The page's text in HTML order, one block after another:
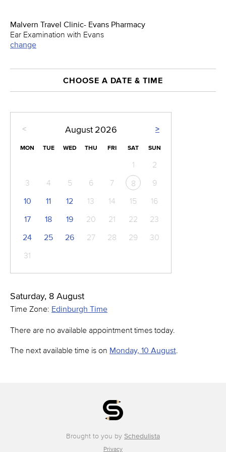
Malvern Travel Clinic- Evans Pharmacy
Ear Examination with Evans
change
CHOOSE A DATE & TIME
< >
August 2026
MON TUE WED THU FRI SAT SUN
1
2
3
4 5 6 7 8
9
10
11 12 13 14 15
16
17
18 19 20 21 22
23
24
25 26 27 28 29
30
31
Saturday, 8 August
Time Zone: Edinburgh Time
There are no available appointment times today.
The next available time is on Monday, 10 August.
Brought to you by Schedulista
Privacy